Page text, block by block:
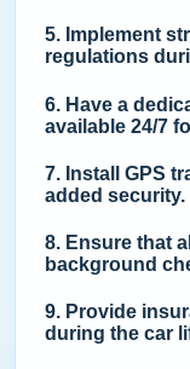
5. Implement
regulations
6. Have a
available 24/7
7. Install GPS
added security.
8. Ensure that
background
9. Provide
during the car